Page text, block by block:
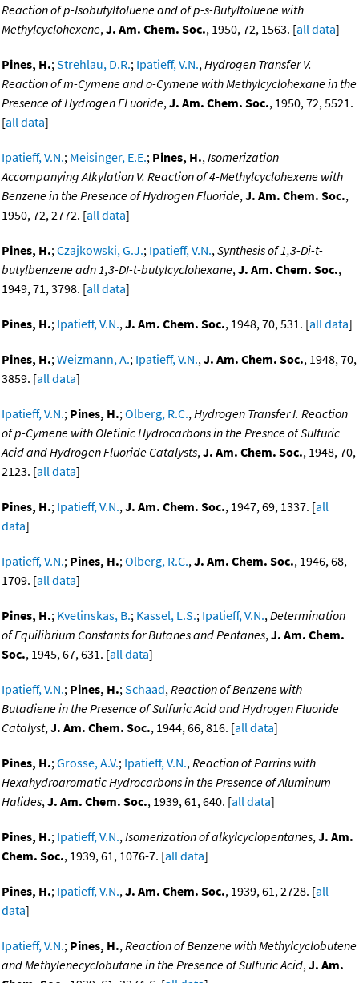
Reaction of p-Isobutyltoluene and of p-s-Butyltoluene with
Methylcyclohexene,J. Am. Chem. Soc., 1950, 72, 1563. [all data]
Pines, H.;Strehlau, D.R.; Ipatieff, V.N.,Hydrogen Transfer V.
Reaction of m-Cymene and o-Cymene with Methylcyclohexane in the
Presence of Hydrogen FLuoride,J. Am. Chem. Soc., 1950, 72, 5521.
[all data]
Ipatieff, V.N.; Meisinger, E.E.; Pines, H.,Isomerization
Accompanying Alkylation V. Reaction of 4-Methylcyclohexene with
Benzene in the Presence of Hydrogen Fluoride,J. Am. Chem. Soc.,
1950, 72, 2772. [all data]
Pines, H.;Czajkowski, G.J.; Ipatieff, V.N.,Synthesis of 1,3-Di-t-
butylbenzene adn 1,3-DI-t-butylcyclohexane,J. Am. Chem. Soc.,
1949, 71, 3798. [all data]
Pines, H.; Ipatieff, V.N.,J. Am. Chem. Soc., 1948, 70, 531. [all data]
Pines, H.;Weizmann, A.; Ipatieff, V.N.,J. Am. Chem. Soc., 1948, 70,
3859. [all data]
Ipatieff, V.N.; Pines, H.;Olberg, R.C.,Hydrogen Transfer I. Reaction
of p-Cymene with Olefinic Hydrocarbons in the Presnce of Sulfuric
Acid and Hydrogen Fluoride Catalysts,J. Am. Chem. Soc., 1948, 70,
2123. [all data]
Pines, H.; Ipatieff, V.N.,J. Am. Chem. Soc., 1947, 69, 1337. [all
data]
Ipatieff, V.N.; Pines, H.;Olberg, R.C.,J. Am. Chem. Soc., 1946, 68,
1709. [all data]
Pines, H.; Kvetinskas, B.; Kassel, L.S.; Ipatieff, V.N.,Determination
of Equilibrium Constants for Butanes and Pentanes,J. Am. Chem.
Soc., 1945, 67, 631. [all data]
Ipatieff, V.N.; Pines, H.;Schaad,Reaction of Benzene with
Butadiene in the Presence of Sulfuric Acid and Hydrogen Fluoride
Catalyst,J. Am. Chem. Soc., 1944, 66, 816. [all data]
Pines, H.;Grosse, A.V.; Ipatieff, V.N.,Reaction of Parrins with
Hexahydroaromatic Hydrocarbons in the Presence of Aluminum
Halides,J. Am. Chem. Soc., 1939, 61, 640. [all data]
Pines, H.; Ipatieff, V.N.,Isomerization of alkylcyclopentanes,J. Am.
Chem. Soc., 1939, 61, 1076-7. [all data]
Pines, H.; Ipatieff, V.N.,J. Am. Chem. Soc., 1939, 61, 2728. [all
data]
Ipatieff, V.N.; Pines, H.,Reaction of Benzene with Methylcyclobutene
and Methylenecyclobutane in the Presence of Sulfuric Acid,J. Am.